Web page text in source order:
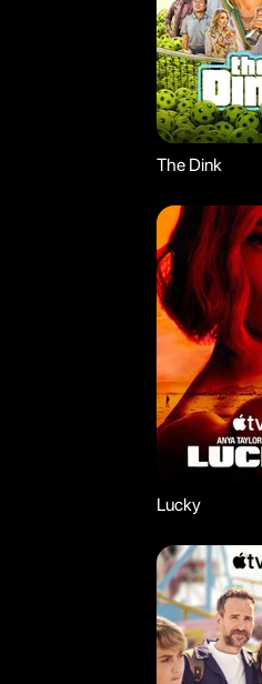
The Dink
Lucky